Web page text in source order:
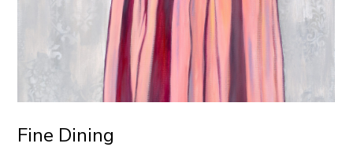
Fine Dining